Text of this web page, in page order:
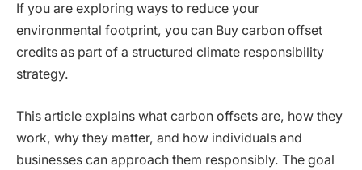
If you are exploring ways to reduce your
environmental footprint, you can Buy carbon offset
credits as part of a structured climate responsibility
strategy.
This article explains what carbon offsets are, how they
work, why they matter, and how individuals and
businesses can approach them responsibly. The goal